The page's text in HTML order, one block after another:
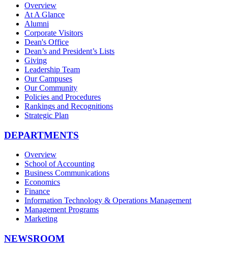
Overview
At A Glance
Alumni
Corporate Visitors
Dean's Office
Dean’s and President’s Lists
Giving
Leadership Team
Our Campuses
Our Community
Policies and Procedures
Rankings and Recognitions
Strategic Plan
DEPARTMENTS
Overview
School of Accounting
Business Communications
Economics
Finance
Information Technology & Operations Management
Management Programs
Marketing
NEWSROOM